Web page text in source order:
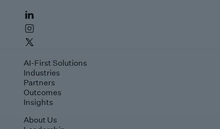
AI-First Solutions
Industries
Partners
Outcomes
Insights
About Us